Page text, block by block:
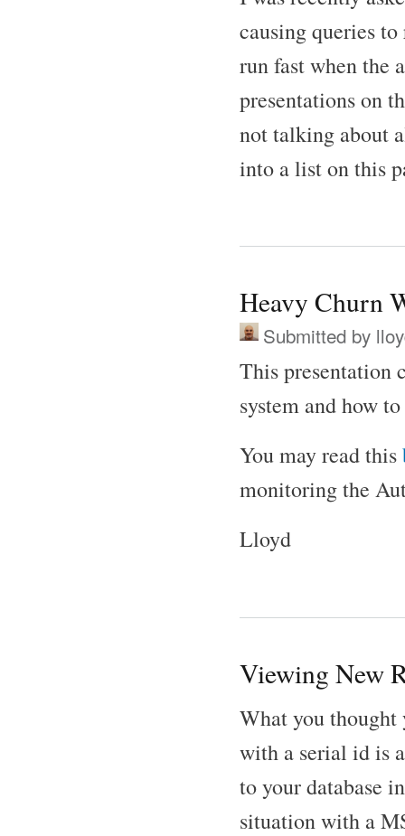
causing queries
run fast when the
presentations on
not talking about
into a list on this
Heavy Churn
Submitted by
This presentation
system and how
You may read this
monitoring the
Lloyd
Viewing New
What you thought
with a serial id is
to your database
situation with a